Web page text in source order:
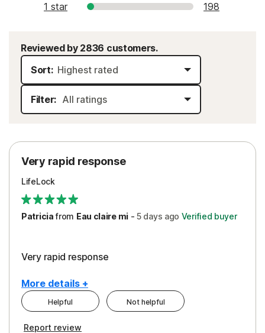
1 star
198
Reviewed by 2836 customers.
Sort:
Filter:
Very rapid response
LifeLock
Patriciafrom Eau claire mi-5 days ago Verified buyer
Very rapid response
More details +
Pros
Helpful Not helpful
Report review